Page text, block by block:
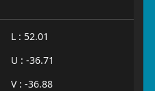
L : 52.01
U : -36.71
V : -36.88